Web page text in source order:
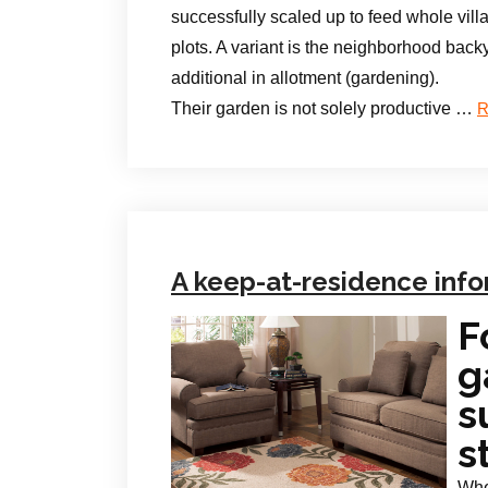
successfully scaled up to feed whole
plots. A variant is the neighborhood
additional in allotment (gardening).
Their garden is not solely productive …
A keep-at-residence